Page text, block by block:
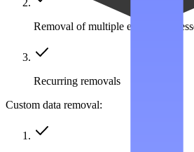
Removal of multiple emails,
Recurring removals
Custom data removal: